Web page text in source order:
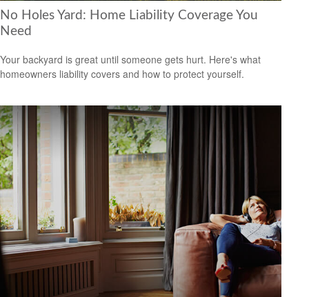
No Holes Yard: Home Liability Coverage You
Need
Your backyard is great until someone gets hurt. Here's what
homeowners liability covers and how to protect yourself.